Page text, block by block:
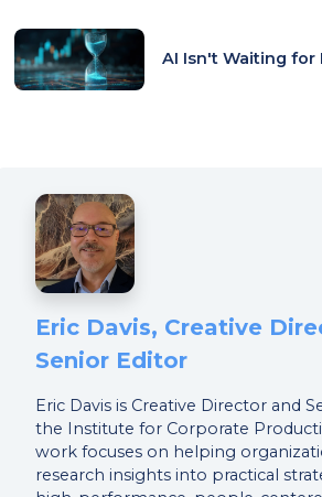
AI Isn't Waiting for
Eric Davis, Creative
Senior Editor
Eric Davis is Creative Director and
the Institute for Corporate
work focuses on helping
research insights into practical